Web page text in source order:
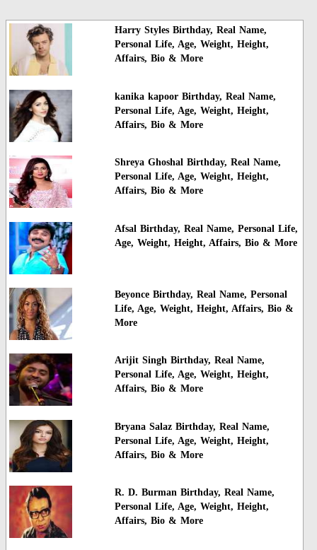
Harry Styles Birthday, Real Name,
Personal Life, Age, Weight, Height,
Affairs, Bio & More
kanika kapoor Birthday, Real Name,
Personal Life, Age, Weight, Height,
Affairs, Bio & More
Shreya Ghoshal Birthday, Real Name,
Personal Life, Age, Weight, Height,
Affairs, Bio & More
Afsal Birthday, Real Name, Personal Life,
Age, Weight, Height, Affairs, Bio & More
Beyonce Birthday, Real Name, Personal
Life, Age, Weight, Height, Affairs, Bio &
More
Arijit Singh Birthday, Real Name,
Personal Life, Age, Weight, Height,
Affairs, Bio & More
Bryana Salaz Birthday, Real Name,
Personal Life, Age, Weight, Height,
Affairs, Bio & More
R. D. Burman Birthday, Real Name,
Personal Life, Age, Weight, Height,
Affairs, Bio & More